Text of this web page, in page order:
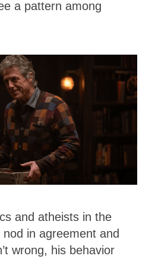
a pattern among
and atheists in the
in agreement and
wrong, his behavior